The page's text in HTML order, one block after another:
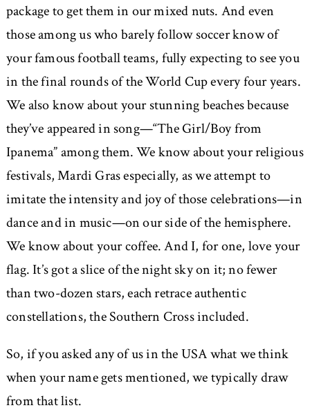
package to get them in our mixed nuts. And even
those among us who barely follow soccer know of
your famous football teams, fully expecting to see you
in the final rounds of the World Cup every four years.
We also know about your stunning beaches because
they’ve appeared in song—“The Girl/Boy from
Ipanema” among them. We know about your religious
festivals, Mardi Gras especially, as we attempt to
imitate the intensity and joy of those celebrations—in
dance and in music—on our side of the hemisphere.
We know about your coffee. And I, for one, love your
flag. It’s got a slice of the night sky on it; no fewer
than two-dozen stars, each retrace authentic
constellations, the Southern Cross included.
So, if you asked any of us in the USA what we think
when your name gets mentioned, we typically draw
from that list.